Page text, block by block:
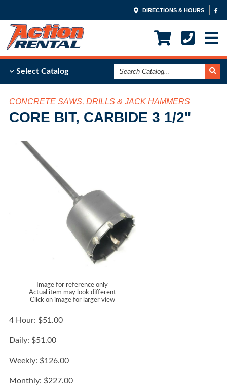
DIRECTIONS & HOURS
Select Catalog
Search
Catalog
CONCRETE SAWS, DRILLS & JACK HAMMERS
CORE BIT, CARBIDE 3 1/2"
Image for reference only
Actual item may look different
Click on image for larger view
4 Hour: $51.00
Daily: $51.00
Weekly: $126.00
Monthly: $227.00